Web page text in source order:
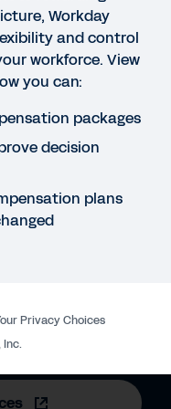
for Higher
for Cloud HCM
Workday
and control
workforce. View
you can:
packages
decision
plans
Privacy Choices